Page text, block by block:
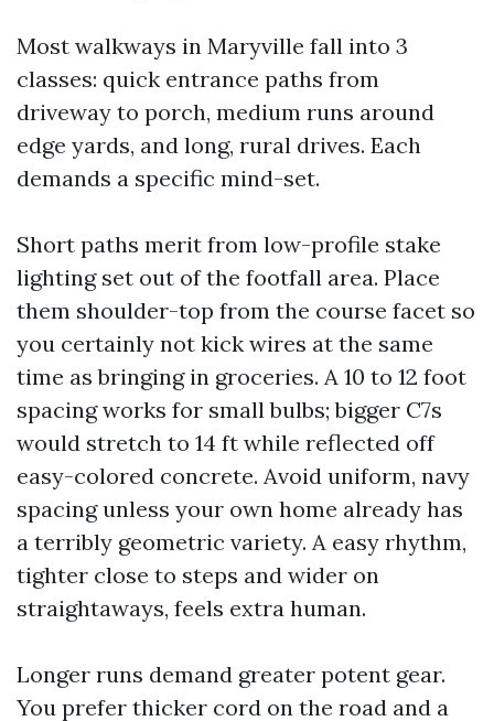
Most walkways in Maryville fall into 3
classes: quick entrance paths from
driveway to porch, medium runs around
edge yards, and long, rural drives. Each
demands a specific mind-set.
Short paths merit from low-profile stake
lighting set out of the footfall area. Place
them shoulder-top from the course facet so
you certainly not kick wires at the same
time as bringing in groceries. A 10 to 12 foot
spacing works for small bulbs; bigger C7s
would stretch to 14 ft while reflected off
easy-colored concrete. Avoid uniform, navy
spacing unless your own home already has
a terribly geometric variety. A easy rhythm,
tighter close to steps and wider on
straightaways, feels extra human.
Longer runs demand greater potent gear.
You prefer thicker cord on the road and a